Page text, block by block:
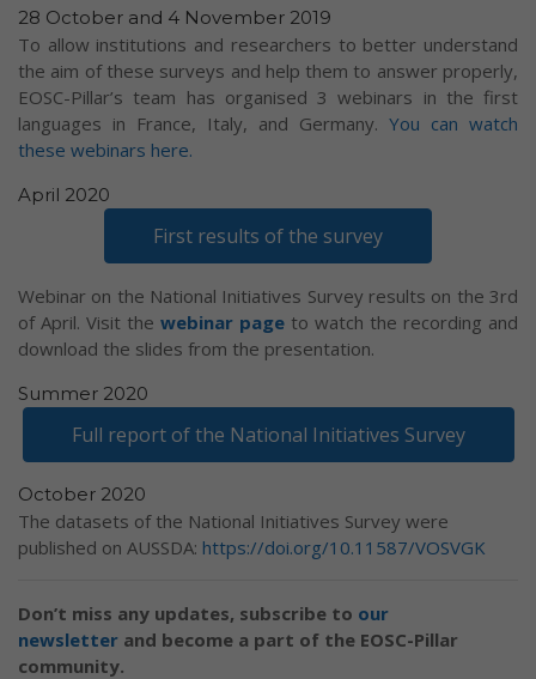
28 October and 4 November 2019
To allow institutions and researchers to better understand
the aim of these surveys and help them to answer properly,
EOSC-Pillar’s team has organised 3 webinars in the first
languages in France, Italy, and Germany. You can watch
these webinars here.
April 2020
First results of the survey
Webinar on the National Initiatives Survey results on the 3rd
of April. Visit the webinar page to watch the recording and
download the slides from the presentation.
Summer 2020
Full report of the National Initiatives Survey
October 2020
The datasets of the National Initiatives Survey were
published on AUSSDA: https://doi.org/10.11587/VOSVGK
Don’t miss any updates, subscribe to our
newsletter and become a part of the EOSC-Pillar
community.